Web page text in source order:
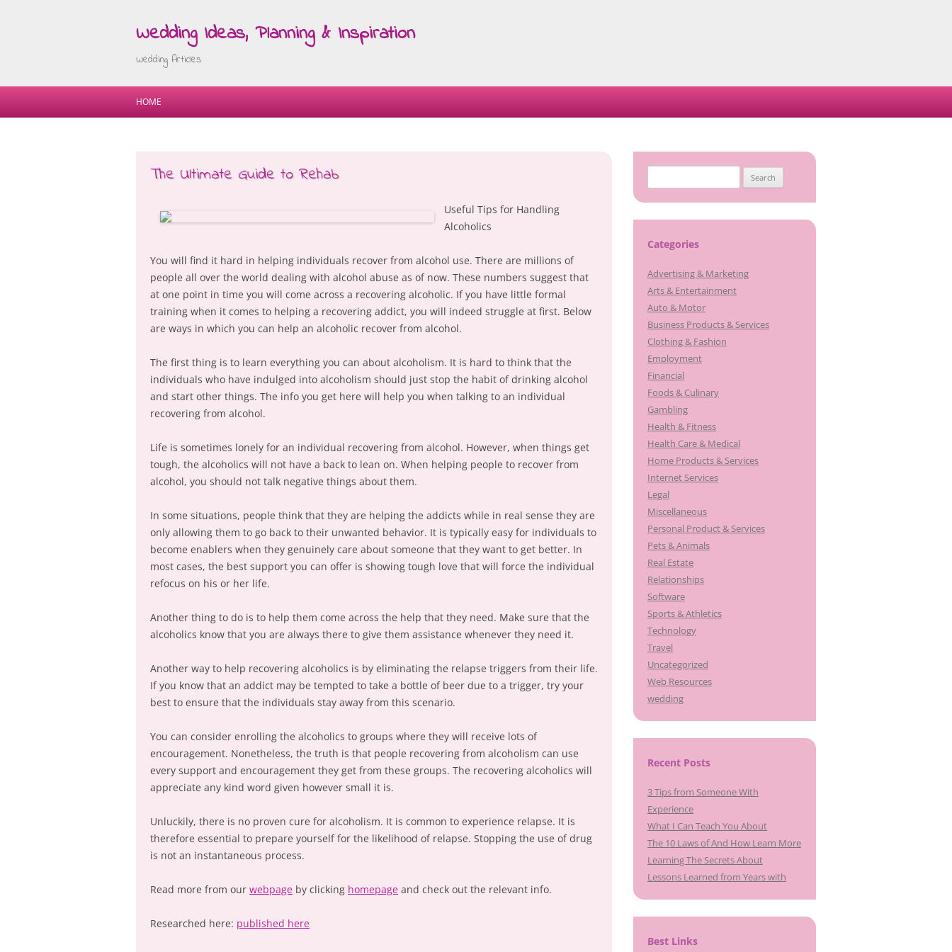
Wedding Ideas, Planning & Inspiration
Wedding Articles
Skip
HOME
The Ultimate Guide to Rehab
Useful Tips for Handling
Alcoholics
You will find it hard in helping individuals recover from alcohol use. There are millions of
people all over the world dealing with alcohol abuse as of now. These numbers suggest that
at one point in time you will come across a recovering alcoholic. If you have little formal
training when it comes to helping a recovering addict, you will indeed struggle at first. Below
are ways in which you can help an alcoholic recover from alcohol.
The first thing is to learn everything you can about alcoholism. It is hard to think that the
individuals who have indulged into alcoholism should just stop the habit of drinking alcohol
and start other things. The info you get here will help you when talking to an individual
recovering from alcohol.
Life is sometimes lonely for an individual recovering from alcohol. However, when things get
tough, the alcoholics will not have a back to lean on. When helping people to recover from
alcohol, you should not talk negative things about them.
In some situations, people think that they are helping the addicts while in real sense they are
only allowing them to go back to their unwanted behavior. It is typically easy for individuals to
become enablers when they genuinely care about someone that they want to get better. In
most cases, the best support you can offer is showing tough love that will force the individual
refocus on his or her life.
Another thing to do is to help them come across the help that they need. Make sure that the
alcoholics know that you are always there to give them assistance whenever they need it.
Another way to help recovering alcoholics is by eliminating the relapse triggers from their life.
If you know that an addict may be tempted to take a bottle of beer due to a trigger, try your
best to ensure that the individuals stay away from this scenario.
You can consider enrolling the alcoholics to groups where they will receive lots of
encouragement. Nonetheless, the truth is that people recovering from alcoholism can use
every support and encouragement they get from these groups. The recovering alcoholics will
appreciate any kind word given however small it is.
Unluckily, there is no proven cure for alcoholism. It is common to experience relapse. It is
therefore essential to prepare yourself for the likelihood of relapse. Stopping the use of drug
is not an instantaneous process.
Read more from our webpage by clicking homepage and check out the relevant info.
Researched here: published here
for:
Categories
Advertising & Marketing
Arts & Entertainment
Auto & Motor
Business Products & Services
Clothing & Fashion
Employment
Financial
Foods & Culinary
Gambling
Health & Fitness
Health Care & Medical
Home Products & Services
Internet Services
Legal
Miscellaneous
Personal Product & Services
Pets & Animals
Real Estate
Relationships
Software
Sports & Athletics
Technology
Travel
Uncategorized
Web Resources
wedding
Recent Posts
3 Tips from Someone With
Experience
What I Can Teach You About
The 10 Laws of And How Learn More
Learning The Secrets About
Lessons Learned from Years with
Best Links